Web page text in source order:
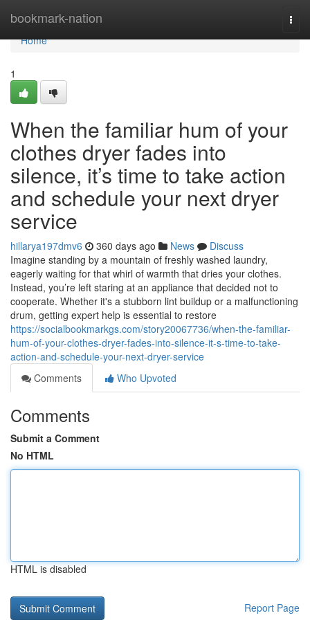
bookmark-nation
Home
Home
1
When the familiar hum of your
clothes dryer fades into
silence, it’s time to take action
and schedule your next dryer
service
hillarya197dmv6 360 days ago News
Discuss
Imagine standing by a mountain of freshly washed laundry,
eagerly waiting for that whirl of warmth that dries your clothes.
Instead, you’re left staring at an appliance that decided not to
cooperate. Whether it's a stubborn lint buildup or a malfunctioning
drum, getting expert help is essential to restore
https://socialbookmarkgs.com/story20067736/when-the-familiar-
hum-of-your-clothes-dryer-fades-into-silence-it-s-time-to-take-
action-and-schedule-your-next-dryer-service
Comments
Who Upvoted
Comments
Submit a Comment
No HTML
HTML is disabled
Report Page